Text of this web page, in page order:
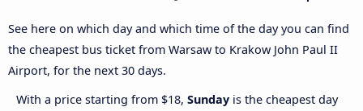
See here on which day and which time of the day you can find
the cheapest bus ticket from Warsaw to Krakow John Paul II
Airport, for the next 30 days.
With a price starting from $18, Sunday is the cheapest day